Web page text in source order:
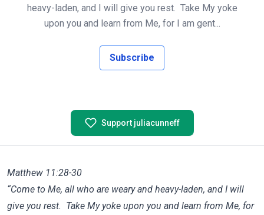
heavy-laden, and I will give you rest. Take My yoke
upon you and learn from Me, for I am gent...
Subscribe
Support juliacunneff
Matthew 11:28-30
“Come to Me, all who are weary and heavy-laden, and I will
give you rest. Take My yoke upon you and learn from Me, for